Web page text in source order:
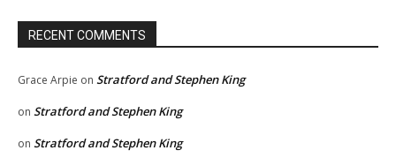
RECENT COMMENTS
Grace Arpie on Stratford and Stephen King
on Stratford and Stephen King
on Stratford and Stephen King